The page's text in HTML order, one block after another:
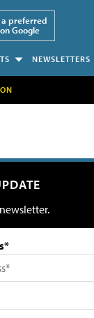
a preferred
Google
NEWSLETTERS